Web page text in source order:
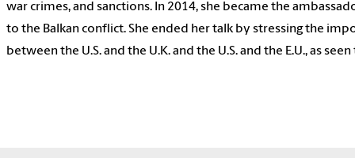
war crimes, and sanctions. In 2014, she became the
to the Balkan conflict. She ended her talk by stressing the
between the U.S. and the U.K. and the U.S. and the E.U., as